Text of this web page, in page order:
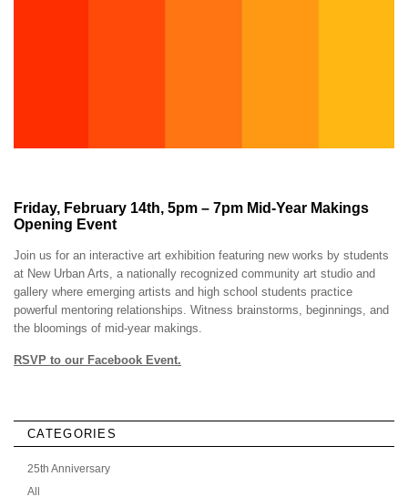
Friday, February 14th, 5pm – 7pm Mid-Year Makings
Opening Event
Join us for an interactive art exhibition featuring new works by students
at New Urban Arts, a nationally recognized community art studio and
gallery where emerging artists and high school students practice
powerful mentoring relationships. Witness brainstorms, beginnings, and
the bloomings of mid-year makings.
RSVP to our Facebook Event.
CATEGORIES
25th Anniversary
All